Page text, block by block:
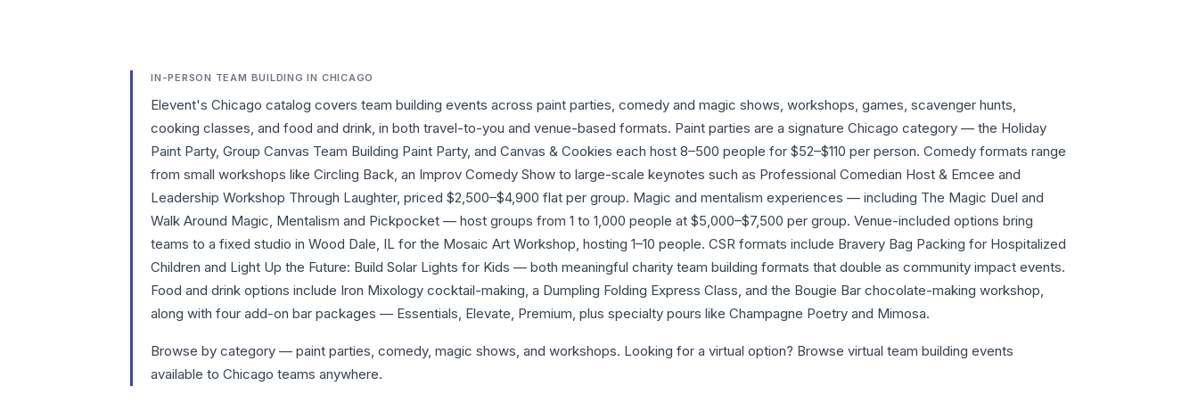
IN-PERSON TEAM BUILDING IN CHICAGO
Elevent's Chicago catalog covers team building events across paint parties, comedy and magic shows, workshops, games, scavenger hunts,
cooking classes, and food and drink, in both travel-to-you and venue-based formats. Paint parties are a signature Chicago category — the Holiday
Paint Party, Group Canvas Team Building Paint Party, and Canvas & Cookies each host 8–500 people for $52–$110 per person. Comedy formats range
from small workshops like Circling Back, an Improv Comedy Show to large-scale keynotes such as Professional Comedian Host & Emcee and
Leadership Workshop Through Laughter, priced $2,500–$4,900 flat per group. Magic and mentalism experiences — including The Magic Duel and
Walk Around Magic, Mentalism and Pickpocket — host groups from 1 to 1,000 people at $5,000–$7,500 per group. Venue-included options bring
teams to a fixed studio in Wood Dale, IL for the Mosaic Art Workshop, hosting 1–10 people. CSR formats include Bravery Bag Packing for Hospitalized
Children and Light Up the Future: Build Solar Lights for Kids — both meaningful charity team building formats that double as community impact events.
Food and drink options include Iron Mixology cocktail-making, a Dumpling Folding Express Class, and the Bougie Bar chocolate-making workshop,
along with four add-on bar packages — Essentials, Elevate, Premium, plus specialty pours like Champagne Poetry and Mimosa.
Browse by category — paint parties, comedy, magic shows, and workshops. Looking for a virtual option? Browse virtual team building events
available to Chicago teams anywhere.